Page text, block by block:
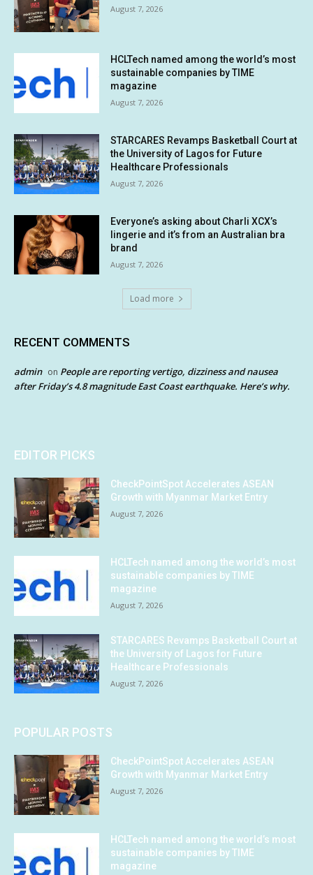
August 7, 2026
HCLTech named among the world’s most
sustainable companies by TIME
magazine
August 7, 2026
STARCARES Revamps Basketball Court at
the University of Lagos for Future
Healthcare Professionals
August 7, 2026
Everyone’s asking about Charli XCX’s
lingerie and it’s from an Australian bra
brand
August 7, 2026
Load more
RECENT COMMENTS
admin on People are reporting vertigo, dizziness and nausea
after Friday’s 4.8 magnitude East Coast earthquake. Here’s why.
EDITOR PICKS
CheckPointSpot Accelerates ASEAN
Growth with Myanmar Market Entry
August 7, 2026
HCLTech named among the world’s most
sustainable companies by TIME
magazine
August 7, 2026
STARCARES Revamps Basketball Court at
the University of Lagos for Future
Healthcare Professionals
August 7, 2026
POPULAR POSTS
CheckPointSpot Accelerates ASEAN
Growth with Myanmar Market Entry
August 7, 2026
HCLTech named among the world’s most
sustainable companies by TIME
magazine